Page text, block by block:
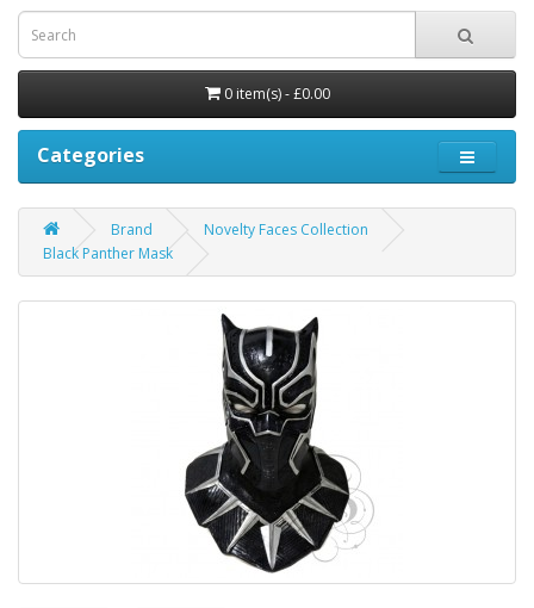
0 item(s) - £0.00
Categories
Brand
Novelty Faces Collection
Black Panther Mask